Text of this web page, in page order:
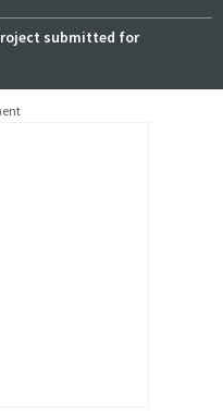
submitted for